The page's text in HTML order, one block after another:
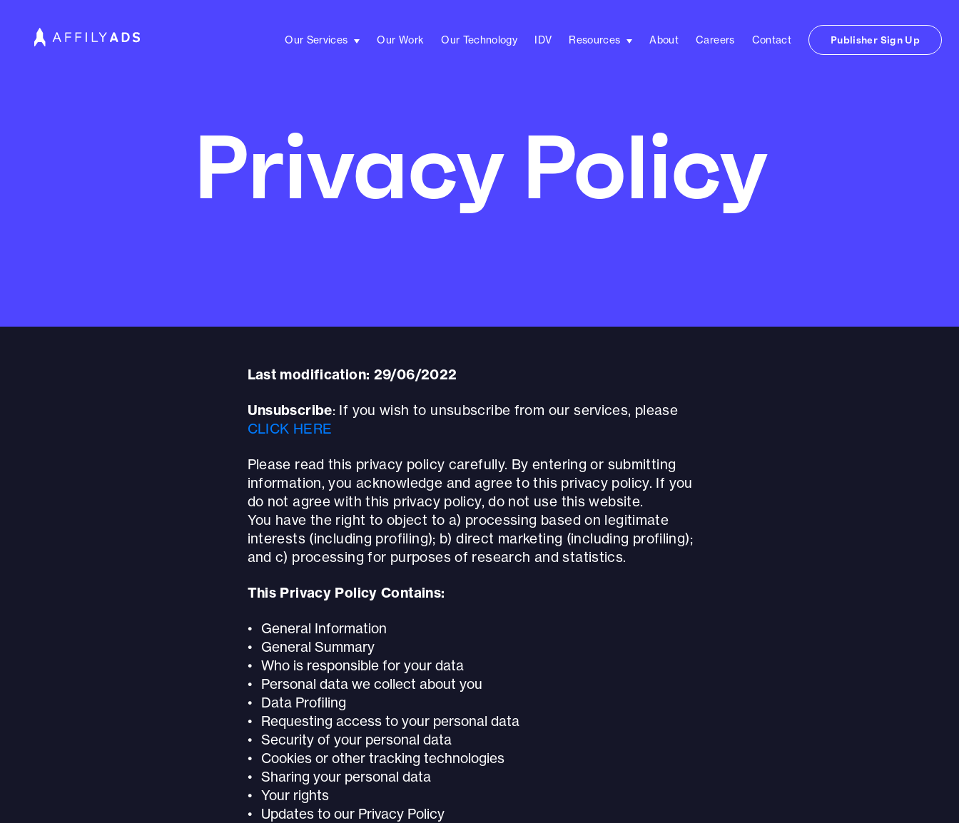
Our Services Our Work Our Technology IDV Resources About Careers Contact Publisher Sign Up
Privacy Policy
Last modification: 29/06/2022
Unsubscribe: If you wish to unsubscribe from our services, please
CLICK HERE
Please read this privacy policy carefully. By entering or submitting
information, you acknowledge and agree to this privacy policy. If you
do not agree with this privacy policy, do not use this website.
You have the right to object to a) processing based on legitimate
interests (including profiling); b) direct marketing (including profiling);
and c) processing for purposes of research and statistics.
This Privacy Policy Contains:
General Information
General Summary
Who is responsible for your data
Personal data we collect about you
Data Profiling
Requesting access to your personal data
Security of your personal data
Cookies or other tracking technologies
Sharing your personal data
Your rights
Updates to our Privacy Policy